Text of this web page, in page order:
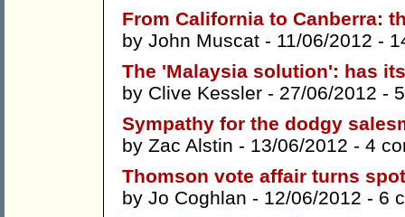
From California to Canberra:
by John Muscat - 11/06/2012 -
The 'Malaysia solution': has
by Clive Kessler - 27/06/2012 -
Sympathy for the dodgy
by Zac Alstin - 13/06/2012 - 4
Thomson vote affair turns
by Jo Coghlan - 12/06/2012 - 6